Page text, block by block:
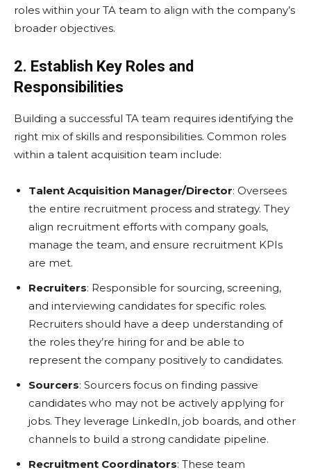
roles within your TA team to align with the company’s
broader objectives.
2. Establish Key Roles and
Responsibilities
Building a successful TA team requires identifying the
right mix of skills and responsibilities. Common roles
within a talent acquisition team include:
Talent Acquisition Manager/Director: Oversees
the entire recruitment process and strategy. They
align recruitment efforts with company goals,
manage the team, and ensure recruitment KPIs
are met.
Recruiters: Responsible for sourcing, screening,
and interviewing candidates for specific roles.
Recruiters should have a deep understanding of
the roles they’re hiring for and be able to
represent the company positively to candidates.
Sourcers: Sourcers focus on finding passive
candidates who may not be actively applying for
jobs. They leverage LinkedIn, job boards, and other
channels to build a strong candidate pipeline.
Recruitment Coordinators: These team